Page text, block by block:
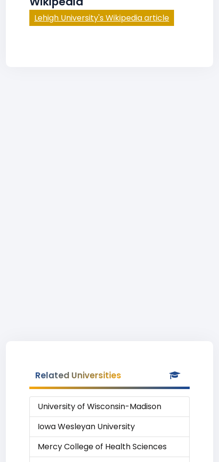
Lehigh University's Wikipedia article
Related Universities
University of Wisconsin-Madison
Iowa Wesleyan University
Mercy College of Health Sciences